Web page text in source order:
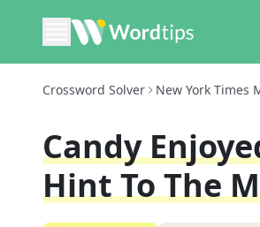
Crossword Solver New York Times
Candy
Hint To The